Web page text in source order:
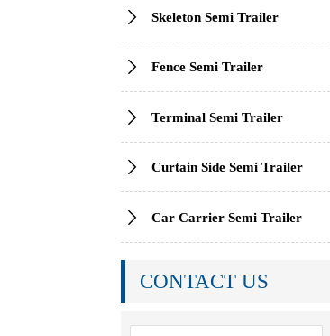
 Skeleton Semi Trailer
 Fence Semi Trailer
 Terminal Semi Trailer
 Curtain Side Semi Trailer
 Car Carrier Semi Trailer
CONTACT US